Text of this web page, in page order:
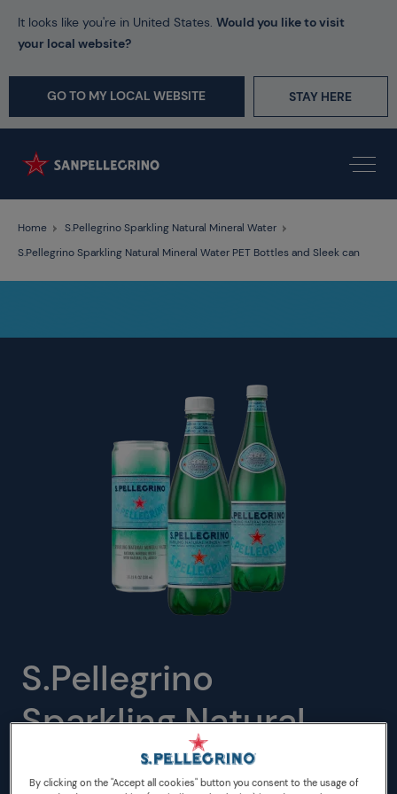
It looks like you're in United States. Would you like to visit
your local website?
GO TO MY LOCAL WEBSITE STAY HERE
Home
S.Pellegrino Sparkling Natural Mineral Water
S.Pellegrino Sparkling Natural Mineral Water PET Bottles and Sleek can
S.Pellegrino
Sparkling Natural
Mineral Water PET
By clicking on the "Accept all cookies" button you consent to the usage of